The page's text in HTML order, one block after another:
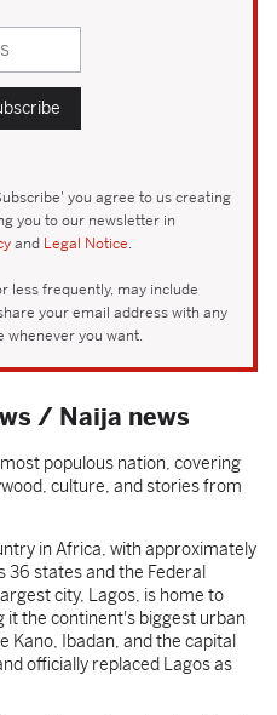
you agree to us creating
you to our newsletter in
and Legal Notice.
less frequently, may include
your email address with any
whenever you want.
/ Naija news
populous nation, covering
culture, and stories from
in Africa, with approximately
36 states and the Federal
city, Lagos, is home to
it the continent's biggest urban
Kano, Ibadan, and the capital
officially replaced Lagos as